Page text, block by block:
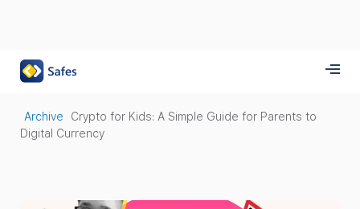
Archive
Crypto for Kids: A Simple Guide for Parents to
Digital Currency